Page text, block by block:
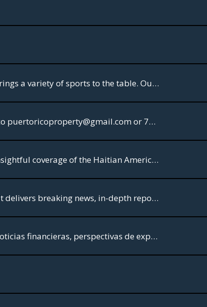
VIVO Sports. Welcome to the channel for engaging sports-talk programs. VIVO Sports brings a variety of sports to the table. Our first series celebrates the World Cup and is billed as the AFTER PARTY.
Puerto Rico Property Rental Furnished Homes & Apartments for Vacations in Puerto Rico puertoricoproperty@gmail.com or 786-571-4333. VIP Massages 787-482-3018
Welcome to FW TV,- For your World. The premier destination for comprehensive and insightful coverage of the Haitian American community.
CBS News is dedicated to providing high-quality journalism across various platforms. It delivers breaking news, in-depth reporting, and analysis through its television broadcasts, streaming service CBS News 24/7, and online platforms.
Comercio TV: ¡Tu acceso al mundo financiero! Sumérgete en una mezcla dinámica de noticias financieras, perspectivas de expertos y entrevistas exclusivas, todo diseñado para la comunidad hispana.